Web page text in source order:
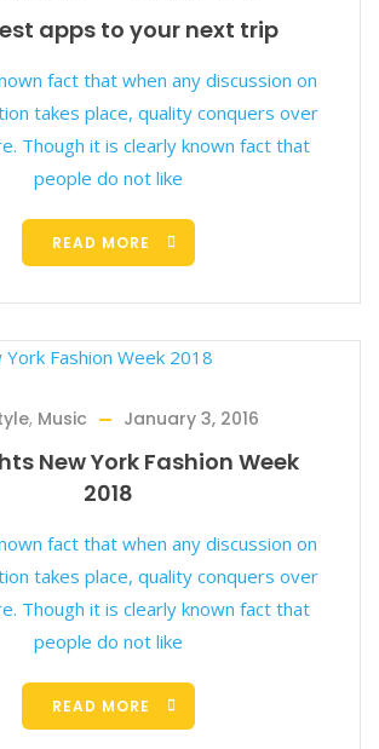
apps to your next trip
fact that when any discussion on
takes place, quality conquers over
Though it is clearly known fact that
people do not like
READ MORE
, Music January 3, 2016
New York Fashion Week
2018
fact that when any discussion on
takes place, quality conquers over
Though it is clearly known fact that
people do not like
READ MORE